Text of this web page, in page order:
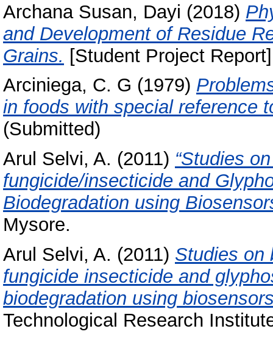
Archana Susan, Dayi (2018)
and Development of Residue
Grains. [Student Project
Arciniega, C. G (1979)
in foods with special reference
(Submitted)
Arul Selvi, A. (2011) “Studies
fungicide/insecticide and
Biodegradation using
Mysore.
Arul Selvi, A. (2011) Studies on
fungicide insecticide and
biodegradation using
Technological Research